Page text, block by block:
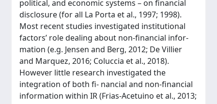
political, and economic systems – on financial
disclosure (for all La Porta et al., 1997; 1998).
Most recent studies investigated institutional
factors’ role dealing about non-financial infor-
mation (e.g. Jensen and Berg, 2012; De Villier
and Marquez, 2016; Coluccia et al., 2018).
However little research investigated the
integration of both fi- nancial and non-financial
information within IR (Frias-Acetuino et al., 2013;